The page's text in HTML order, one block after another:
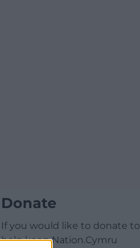
Donate
If you would like to donate to
help keep Nation.Cymru